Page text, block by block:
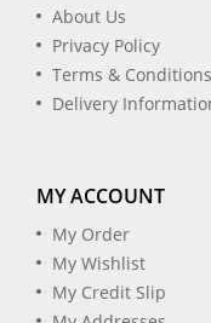
About Us
Privacy Policy
Terms & Conditions
Delivery
MY ACCOUNT
My Order
My Wishlist
My Credit Slip